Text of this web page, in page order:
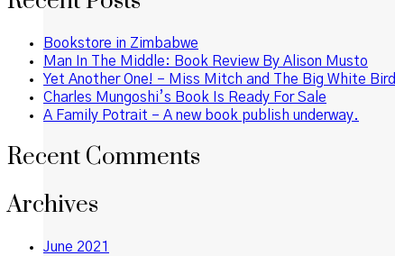
Bookstore in Zimbabwe
Man In The Middle: Book Review By Alison Musto
Yet Another One! – Miss Mitch and The Big White Bird
Charles Mungoshi’s Book Is Ready For Sale
A Family Potrait – A new book publish underway.
Recent Comments
Archives
June 2021